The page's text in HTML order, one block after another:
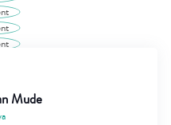
Mude